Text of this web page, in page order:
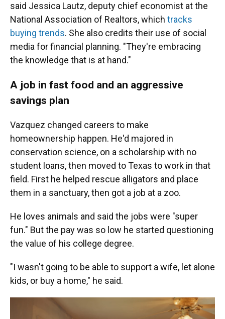
said Jessica Lautz, deputy chief economist at the
National Association of Realtors, which tracks
buying trends. She also credits their use of social
media for financial planning. "They're embracing
the knowledge that is at hand."
A job in fast food and an aggressive
savings plan
Vazquez changed careers to make
homeownership happen. He'd majored in
conservation science, on a scholarship with no
student loans, then moved to Texas to work in that
field. First he helped rescue alligators and place
them in a sanctuary, then got a job at a zoo.
He loves animals and said the jobs were "super
fun." But the pay was so low he started questioning
the value of his college degree.
"I wasn't going to be able to support a wife, let alone
kids, or buy a home," he said.